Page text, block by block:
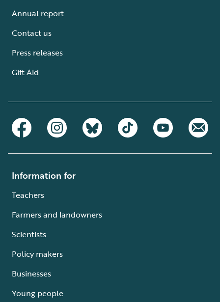
Annual report
Contact us
Press releases
Gift Aid
Information for
Teachers
Farmers and landowners
Scientists
Policy makers
Businesses
Young people